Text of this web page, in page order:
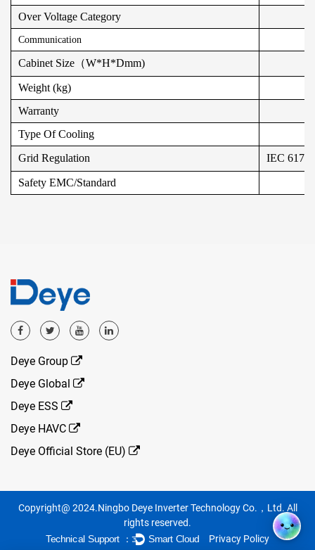
Over Voltage Category
Communication
Cabinet Size（W*H*Dmm)
Weight (kg)
Warranty
Type Of Cooling
Grid Regulation
IEC
Safety EMC/Standard
Deye Group
Deye Global
Deye ESS
Deye HAVC
Deye Official Store (EU)
Copyright@ 2024.Ningbo Deye Inverter Technology Co.，Ltd. All
rights reserved.
Technical Support ： Smart Cloud Privacy Policy